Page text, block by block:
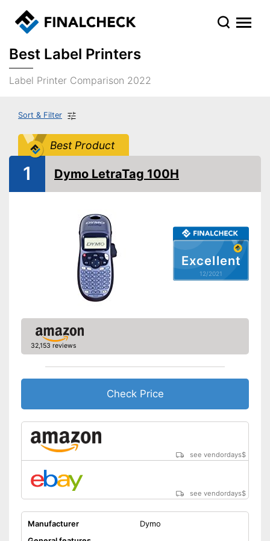
Best Label Printers
Label Printer Comparison 2022
Sort & Filter
Best Product
Excellent
12/2021
1 Dymo LetraTag 100H
32,153 reviews
Check Price
see vendordays$
see vendordays$
Manufacturer
Dymo